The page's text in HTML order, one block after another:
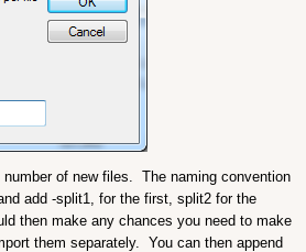
of new files. The naming convention
add -split1, for the first, split2 for the
then make any chances you need to make
them separately. You can then append